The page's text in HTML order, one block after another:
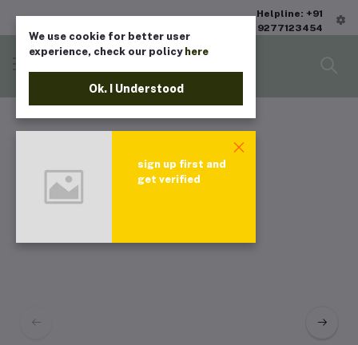
Helpline: +91
9277123454
We use cookie for better user
experience, check our policy here
Ok. I Understood
sign up first and
get verified